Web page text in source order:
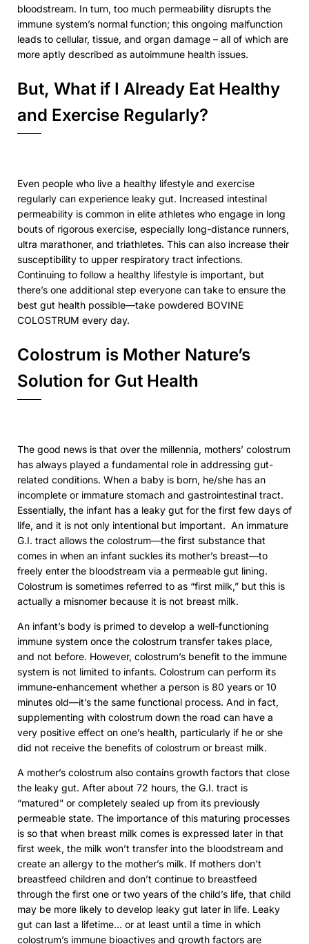
bloodstream. In turn, too much permeability disrupts the
immune system’s normal function; this ongoing malfunction
leads to cellular, tissue, and organ damage – all of which are
more aptly described as autoimmune health issues.
But, What if I Already Eat Healthy
and Exercise Regularly?
Even people who live a healthy lifestyle and exercise
regularly can experience leaky gut. Increased intestinal
permeability is common in elite athletes who engage in long
bouts of rigorous exercise, especially long-distance runners,
ultra marathoner, and triathletes. This can also increase their
susceptibility to upper respiratory tract infections.
Continuing to follow a healthy lifestyle is important, but
there’s one additional step everyone can take to ensure the
best gut health possible—take powdered BOVINE
COLOSTRUM every day.
Colostrum is Mother Nature’s
Solution for Gut Health
The good news is that over the millennia, mothers’ colostrum
has always played a fundamental role in addressing gut-
related conditions. When a baby is born, he/she has an
incomplete or immature stomach and gastrointestinal tract.
Essentially, the infant has a leaky gut for the first few days of
life, and it is not only intentional but important. An immature
G.I. tract allows the colostrum—the first substance that
comes in when an infant suckles its mother’s breast—to
freely enter the bloodstream via a permeable gut lining.
Colostrum is sometimes referred to as “first milk,” but this is
actually a misnomer because it is not breast milk.
An infant’s body is primed to develop a well-functioning
immune system once the colostrum transfer takes place,
and not before. However, colostrum’s benefit to the immune
system is not limited to infants. Colostrum can perform its
immune-enhancement whether a person is 80 years or 10
minutes old—it’s the same functional process. And in fact,
supplementing with colostrum down the road can have a
very positive effect on one’s health, particularly if he or she
did not receive the benefits of colostrum or breast milk.
A mother’s colostrum also contains growth factors that close
the leaky gut. After about 72 hours, the G.I. tract is
“matured” or completely sealed up from its previously
permeable state. The importance of this maturing processes
is so that when breast milk comes is expressed later in that
first week, the milk won’t transfer into the bloodstream and
create an allergy to the mother’s milk. If mothers don’t
breastfeed children and don’t continue to breastfeed
through the first one or two years of the child’s life, that child
may be more likely to develop leaky gut later in life. Leaky
gut can last a lifetime… or at least until a time in which
colostrum’s immune bioactives and growth factors are